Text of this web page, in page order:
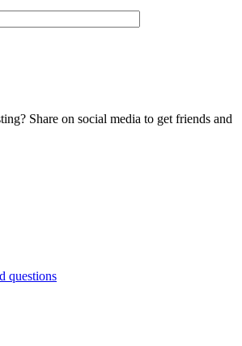
Share on social media to get friends and
questions